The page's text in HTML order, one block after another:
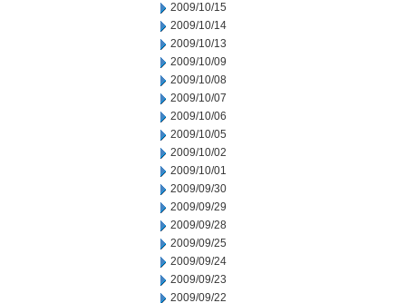
2009/10/15
2009/10/14
2009/10/13
2009/10/09
2009/10/08
2009/10/07
2009/10/06
2009/10/05
2009/10/02
2009/10/01
2009/09/30
2009/09/29
2009/09/28
2009/09/25
2009/09/24
2009/09/23
2009/09/22